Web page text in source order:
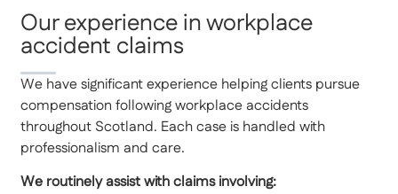
Our experience in workplace
accident claims
We have significant experience helping clients pursue
compensation following workplace accidents
throughout Scotland. Each case is handled with
professionalism and care.
We routinely assist with claims involving: